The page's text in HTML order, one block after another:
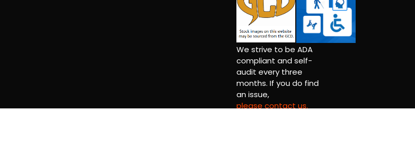
We strive to be ADA
compliant and self-
audit every three
months. If you do find
an issue,
please contact us.